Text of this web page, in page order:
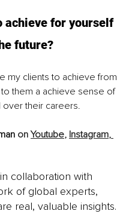
achieve for yourself
future?
my clients to achieve from
them a achieve sense of
over their careers.
on Youtube, Instagram,
collaboration with
of global experts,
real, valuable insights.